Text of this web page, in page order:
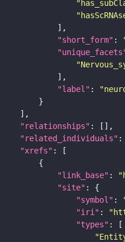
"short_form" :
"label" :
"relationships"
"related_individuals"
"xrefs"
"link_base" :
"site"
"symbol" :
"iri" :
"types"